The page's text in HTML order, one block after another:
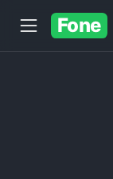
Fone